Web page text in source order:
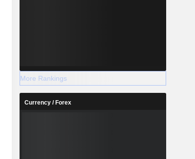
More Rankings
Currency / Forex